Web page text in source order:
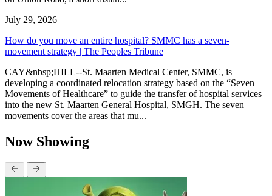
July 29, 2026
How do you move an entire hospital? SMMC has a seven-
movement strategy | The Peoples Tribune
CAY&nbsp;HILL--St. Maarten Medical Center, SMMC, is
developing a coordinated relocation strategy based on the “Seven
Movements of Healthcare” to guide the transfer of hospital services
into the new St. Maarten General Hospital, SMGH. The seven
movements cover the areas that mu...
Now Showing